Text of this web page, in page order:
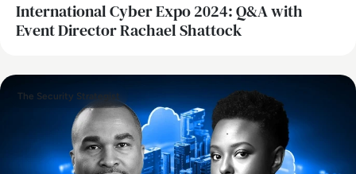
International Cyber Expo 2024: Q&A with
Event Director Rachael Shattock
The Security Strategist